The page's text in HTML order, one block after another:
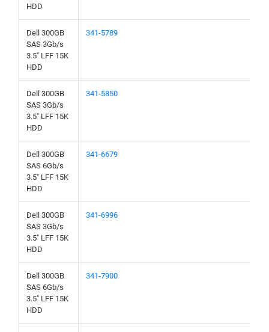
HDD
Dell 300GB
SAS 3Gb/s
3.5" LFF 15K
HDD
341-5789
Dell 300GB
SAS 3Gb/s
3.5" LFF 15K
HDD
341-5850
Dell 300GB
SAS 6Gb/s
3.5" LFF 15K
HDD
341-6679
Dell 300GB
SAS 3Gb/s
3.5" LFF 15K
HDD
341-6996
Dell 300GB
SAS 6Gb/s
3.5" LFF 15K
HDD
341-7900